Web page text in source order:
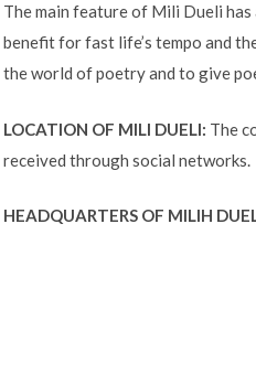
The main feature of Mili Dueli
benefit for fast life’s tempo and
the world of poetry and to give
LOCATION OF MILI DUELI: The
received through social networks.
HEADQUARTERS OF MILIH